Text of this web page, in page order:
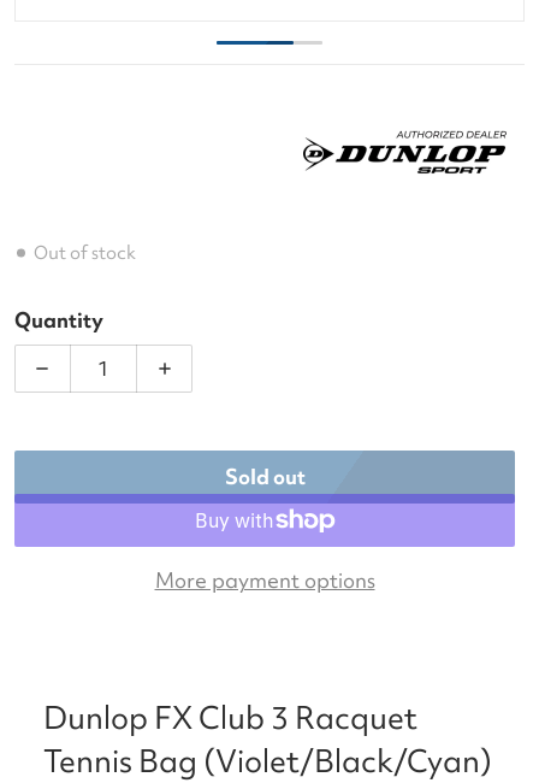
Out of stock
Quantity
Decrease quantity for Dunlop FX Club 3 Racquet
Increase quantity for Dunlop FX
Sold out
More payment options
Dunlop FX Club 3 Racquet
Tennis Bag (Violet/Black/Cyan)